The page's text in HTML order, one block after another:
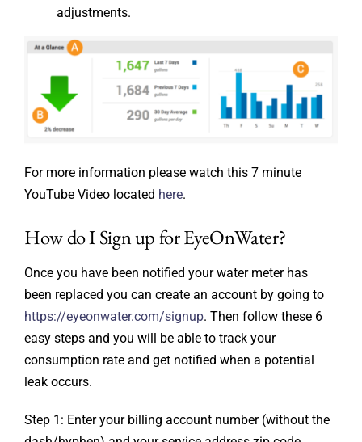
adjustments.
For more information please watch this 7 minute
YouTube Video located here.
How do I Sign up for EyeOnWater?
Once you have been notified your water meter has
been replaced you can create an account by going to
https://eyeonwater.com/signup. Then follow these 6
easy steps and you will be able to track your
consumption rate and get notified when a potential
leak occurs.
Step 1: Enter your billing account number (without the